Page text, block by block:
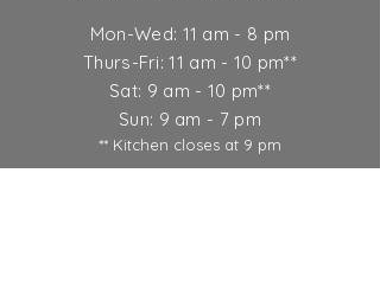
Mon-Wed: 11 am - 8 pm
Thurs-Fri: 11 am - 10 pm**
Sat: 9 am - 10 pm**
Sun: 9 am - 7 pm
** Kitchen closes at 9 pm